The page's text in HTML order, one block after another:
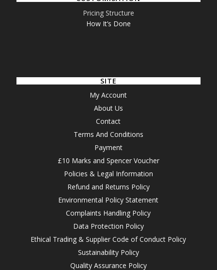
Pricing Structure
How It’s Done
SITE
My Account
About Us
Contact
Terms And Conditions
Payment
£10 Marks and Spencer Voucher
Policies & Legal Information
Refund and Returns Policy
Environmental Policy Statement
Complaints Handling Policy
Data Protection Policy
Ethical Trading & Supplier Code of Conduct Policy
Sustainability Policy
Quality Assurance Policy